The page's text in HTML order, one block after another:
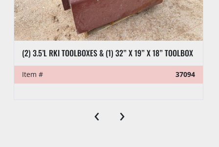
(2) 3.5’L RKI TOOLBOXES & (1) 32” X 19” X 18” TOOLBOX
Item # 37094
‹ ›